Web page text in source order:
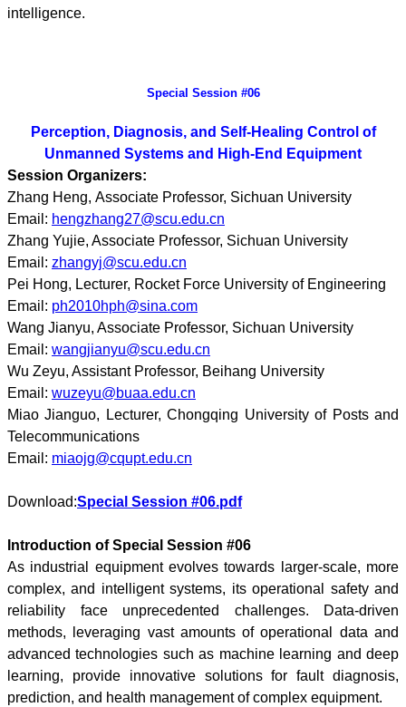
intelligence.
Special Session #06
Perception, Diagnosis, and Self-Healing Control of
Unmanned Systems and High-End Equipment
Session Organizers:
Zhang Heng, Associate Professor, Sichuan University
Email: hengzhang27@scu.edu.cn
Zhang Yujie, Associate Professor, Sichuan University
Email: zhangyj@scu.edu.cn
Pei Hong, Lecturer, Rocket Force University of Engineering
Email: ph2010hph@sina.com
Wang Jianyu, Associate Professor, Sichuan University
Email: wangjianyu@scu.edu.cn
Wu Zeyu, Assistant Professor, Beihang University
Email: wuzeyu@buaa.edu.cn
Miao Jianguo, Lecturer, Chongqing University of Posts and
Telecommunications
Email: miaojg@cqupt.edu.cn
Download:Special Session #06.pdf
Introduction of Special Session #06
As industrial equipment evolves towards larger-scale, more
complex, and intelligent systems, its operational safety and
reliability face unprecedented challenges. Data-driven
methods, leveraging vast amounts of operational data and
advanced technologies such as machine learning and deep
learning, provide innovative solutions for fault diagnosis,
prediction, and health management of complex equipment.